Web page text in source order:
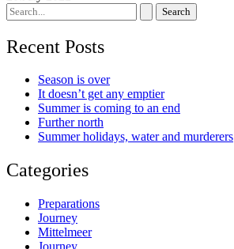
Search
for:
Recent Posts
Season is over
It doesn’t get any emptier
Summer is coming to an end
Further north
Summer holidays, water and murderers
Categories
Preparations
Journey
Mittelmeer